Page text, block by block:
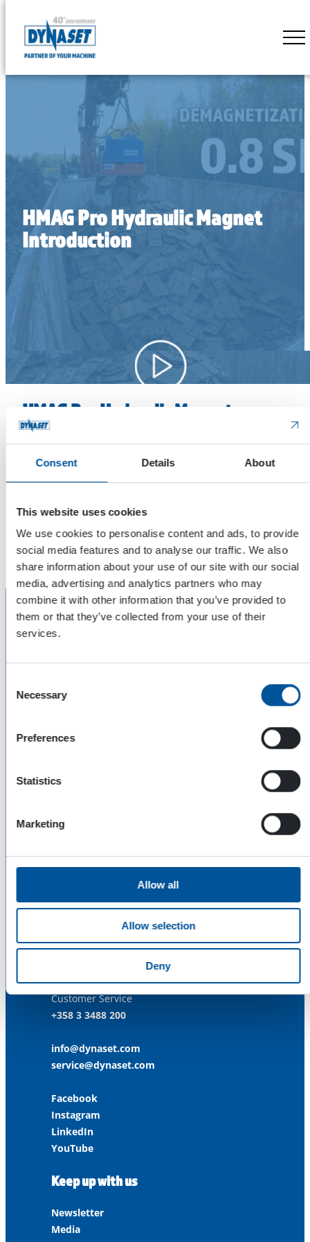
Consent Details About
This website uses cookies
We use cookies to personalise content and ads, to provide
social media features and to analyse our traffic. We also
share information about your use of our site with our social
media, advertising and analytics partners who may
combine it with other information that you’ve provided to
them or that they’ve collected from your use of their
services.
Selection
Necessary
Preferences
Statistics
Marketing
Allow all
Allow selection
Deny
content
DYNASET
of
HMAG Pro Hydraulic Magnet
Introduction
HMAG Pro Hydraulic Magnet
Introduction
Our Area Sales Manager Samuli Vornanen introduces
DYNASET HMAG Pro Hydraulic Magnet with smart features.
allows you to adjust the hydraulic magnet.
Watch on YouTube
Menotie 3
FINLAND
ISO 9001:2015
ISO 45001:2018
Customer Service
+358 3 3488 200
info@dynaset.com
service@dynaset.com
Facebook
Instagram
LinkedIn
YouTube
Keep up with us
Newsletter
Media